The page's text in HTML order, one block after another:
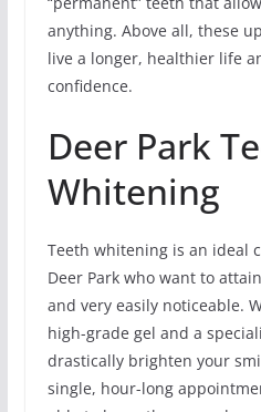
anything. Above all, these
live a longer, healthier life
confidence.
Deer Park
Whitening
Teeth whitening is an ideal
Deer Park who want to
and very easily noticeable.
high-grade gel and a
drastically brighten your
single, hour-long